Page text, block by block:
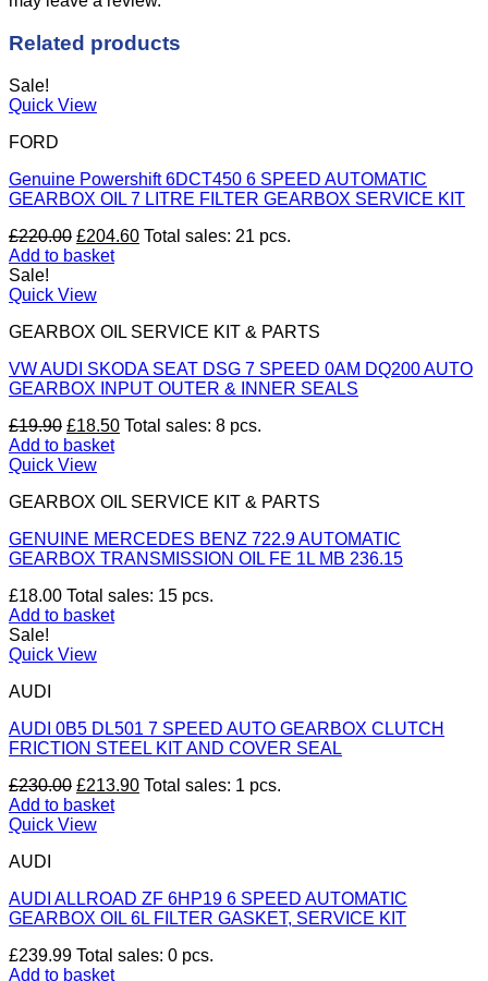
Related products
Sale!
Quick View
FORD
Genuine Powershift 6DCT450 6 SPEED AUTOMATIC
GEARBOX OIL 7 LITRE FILTER GEARBOX SERVICE KIT
£220.00 Original
price
£220.00.
£204.60Current
Total sales: 21 pcs.
Add to basket
Sale!
Quick View
GEARBOX OIL SERVICE KIT & PARTS
VW AUDI SKODA SEAT DSG 7 SPEED 0AM DQ200 AUTO
GEARBOX INPUT OUTER & INNER SEALS
£19.90 Original
price
was:
£18.50Current
Total sales: 8 pcs.
Add to basket
Quick View
GEARBOX OIL SERVICE KIT & PARTS
GENUINE MERCEDES BENZ 722.9 AUTOMATIC
GEARBOX TRANSMISSION OIL FE 1L MB 236.15
£18.00 Total sales: 15 pcs.
Add to basket
Sale!
Quick View
AUDI
AUDI 0B5 DL501 7 SPEED AUTO GEARBOX CLUTCH
FRICTION STEEL KIT AND COVER SEAL
£230.00 Original
price
was:
£213.90Current
Total sales: 1 pcs.
Add to basket
Quick View
AUDI
AUDI ALLROAD ZF 6HP19 6 SPEED AUTOMATIC
GEARBOX OIL 6L FILTER GASKET, SERVICE KIT
£239.99 Total sales: 0 pcs.
Add to basket